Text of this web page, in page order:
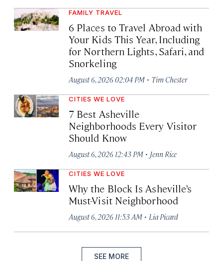
FAMILY TRAVEL
6 Places to Travel Abroad with
Your Kids This Year, Including
for Northern Lights, Safari, and
Snorkeling
August 6, 2026 02:04 PM · Tim Chester
CITIES WE LOVE
7 Best Asheville
Neighborhoods Every Visitor
Should Know
August 6, 2026 12:43 PM · Jenn Rice
CITIES WE LOVE
Why the Block Is Asheville’s
Must-Visit Neighborhood
August 6, 2026 11:53 AM · Lia Picard
SEE MORE